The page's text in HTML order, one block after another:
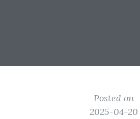
Posted on
2025-04-20